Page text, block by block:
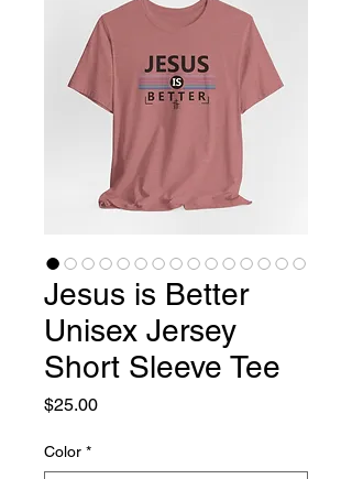
Jesus is Better
Unisex Jersey
Short Sleeve Tee
$25.00Price
Color *